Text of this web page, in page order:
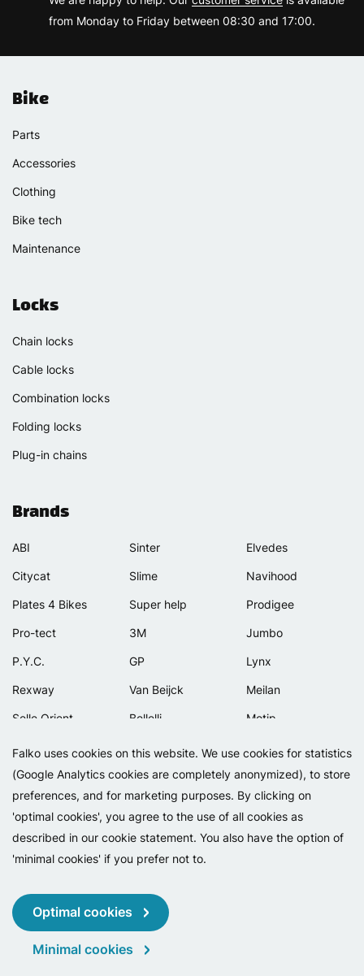
Falko uses cookies on this website. We use cookies for statistics
(Google Analytics cookies are completely anonymized), to store
preferences, and for marketing purposes. By clicking on
'optimal cookies', you agree to the use of all cookies as
described in our cookie statement. You also have the option of
'minimal cookies' if you prefer not to.
Optimal cookies
Minimal cookies
from Monday to Friday between 08:30 and 17:00.
Bike
Parts
Accessories
Clothing
Bike tech
Maintenance
Locks
Chain locks
Cable locks
Combination locks
Folding locks
Plug-in chains
Brands
ABI
Citycat
Plates 4 Bikes
Pro-tect
P.Y.C.
Rexway
Selle Orient
Simpla
Sinter
Slime
Super help
3M
GP
Van Beijck
Bellelli
Lamicall
Elvedes
Navihood
Prodigee
Jumbo
Lynx
Meilan
Motip
Copyright 2026 - Falko BV